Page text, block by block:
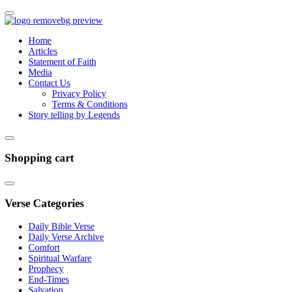
Home
Articles
Statement of Faith
Media
Contact Us
Privacy Policy
Terms & Conditions
Story telling by Legends
Shopping cart
Verse Categories
Daily Bible Verse
Daily Verse Archive
Comfort
Spiritual Warfare
Prophecy
End-Times
Salvation